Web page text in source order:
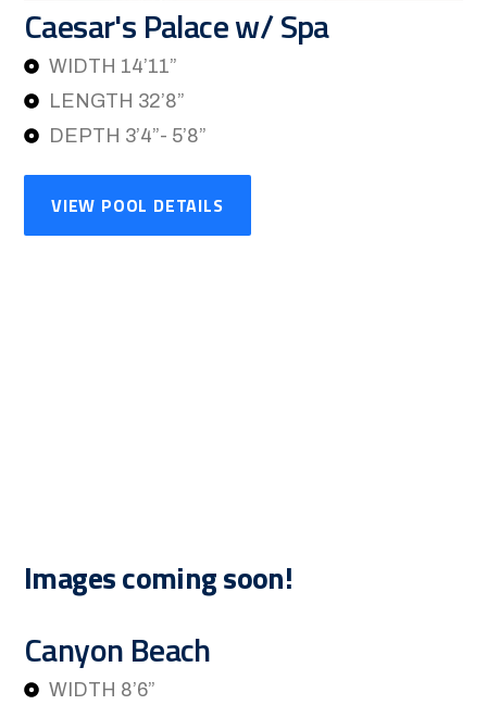
Caesar's Palace w/ Spa
WIDTH 14’11”
LENGTH 32’8”
DEPTH 3’4”- 5’8”
VIEW POOL DETAILS
Images coming soon!
Canyon Beach
WIDTH 8’6”